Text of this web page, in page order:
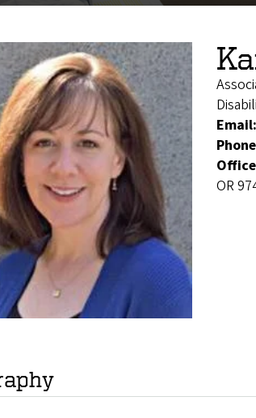
Email:
OR